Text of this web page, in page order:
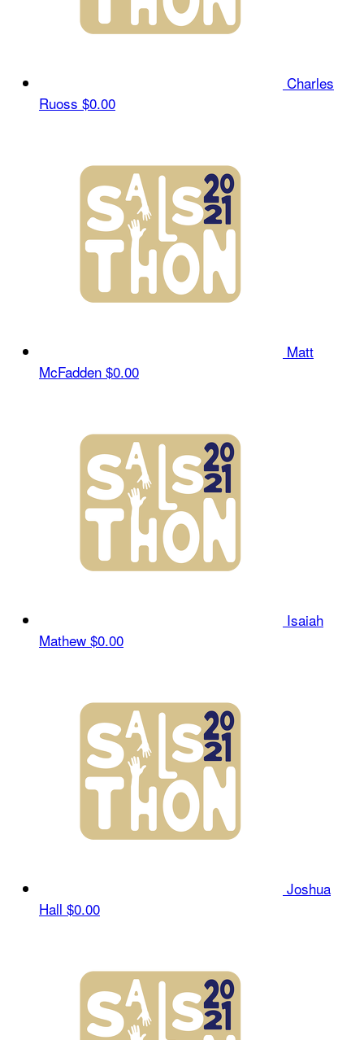
Charles
Ruoss $0.00
Matt
McFadden $0.00
Isaiah
Mathew $0.00
Joshua
Hall $0.00